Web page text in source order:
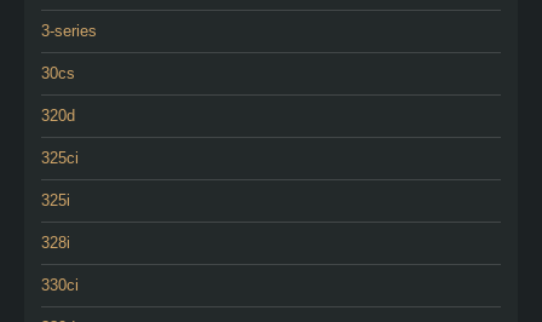
3-series
30cs
320d
325ci
325i
328i
330ci